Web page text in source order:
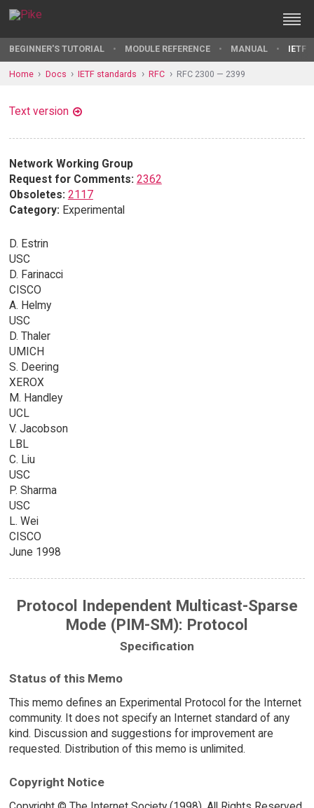
BEGINNER'S TUTORIAL MODULE REFERENCE MANUAL IETF
Home Docs IETF standards RFC RFC 2300 — 2399
Text version
Network Working Group
Request for Comments: 2362
Obsoletes: 2117
Category: Experimental
D. Estrin
USC
D. Farinacci
CISCO
A. Helmy
USC
D. Thaler
UMICH
S. Deering
XEROX
M. Handley
UCL
V. Jacobson
LBL
C. Liu
USC
P. Sharma
USC
L. Wei
CISCO
June 1998
Protocol Independent Multicast-Sparse
Mode (PIM-SM): Protocol
Specification
Status of this Memo
This memo defines an Experimental Protocol for the Internet
community. It does not specify an Internet standard of any
kind. Discussion and suggestions for improvement are
requested. Distribution of this memo is unlimited.
Copyright Notice